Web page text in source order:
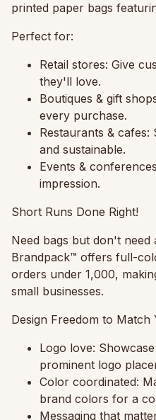
printed paper bags
Perfect for:
Retail stores: Give
they'll love.
Boutiques & gift
every purchase.
Restaurants & cafes:
and sustainable.
Events &
impression.
Short Runs Done Right!
Need bags but don't
Brandpack™ offers full-
orders under 1,000,
small businesses.
Design Freedom to Match
Logo love:
prominent logo
Color coordinated:
brand colors for a
Messaging that